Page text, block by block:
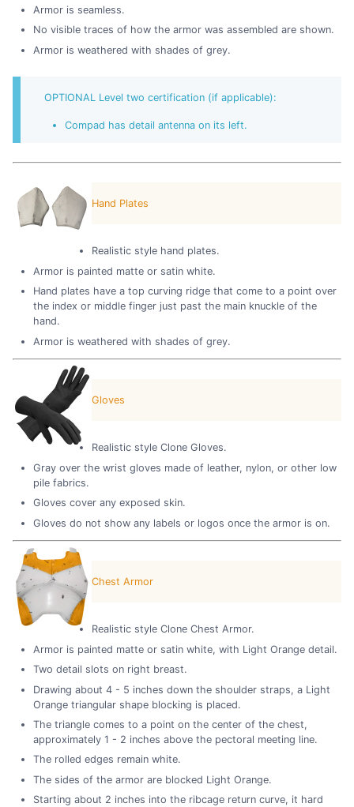
Armor is seamless.
No visible traces of how the armor was assembled are shown.
Armor is weathered with shades of grey.
OPTIONAL Level two certification (if applicable):
Compad has detail antenna on its left.
Hand Plates
Realistic style hand plates.
Armor is painted matte or satin white.
Hand plates have a top curving ridge that come to a point over
the index or middle finger just past the main knuckle of the
hand.
Armor is weathered with shades of grey.
Gloves
Realistic style Clone Gloves.
Gray over the wrist gloves made of leather, nylon, or other low
pile fabrics.
Gloves cover any exposed skin.
Gloves do not show any labels or logos once the armor is on.
Chest Armor
Realistic style Clone Chest Armor.
Armor is painted matte or satin white, with Light Orange detail.
Two detail slots on right breast.
Drawing about 4 - 5 inches down the shoulder straps, a Light
Orange triangular shape blocking is placed.
The triangle comes to a point on the center of the chest,
approximately 1 - 2 inches above the pectoral meeting line.
The rolled edges remain white.
The sides of the armor are blocked Light Orange.
Starting about 2 inches into the ribcage return curve, it hard